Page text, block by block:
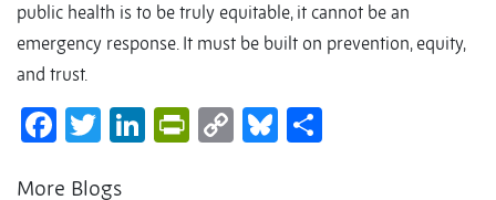
public health is to be truly equitable, it cannot be an
emergency response. It must be built on prevention, equity,
and trust.
Facebook
Twitter
LinkedIn
PrintFriendly
CopyBluesky
More Blogs